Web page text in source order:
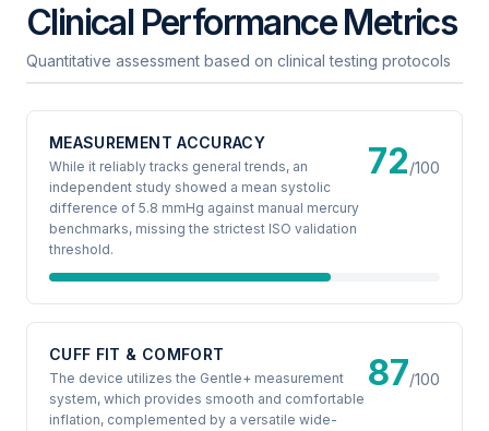
Clinical Performance Metrics
Quantitative assessment based on clinical testing protocols
MEASUREMENT ACCURACY
While it reliably tracks general trends, an
independent study showed a mean systolic
difference of 5.8 mmHg against manual mercury
benchmarks, missing the strictest ISO validation
threshold.
72/100
CUFF FIT & COMFORT
The device utilizes the Gentle+ measurement
system, which provides smooth and comfortable
inflation, complemented by a versatile wide-
87/100